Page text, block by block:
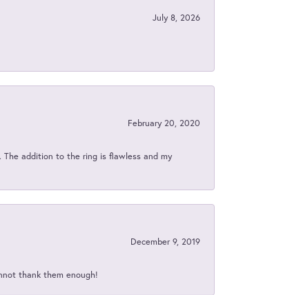
July 8, 2026
February 20, 2020
The addition to the ring is flawless and my
December 9, 2019
thank them enough!